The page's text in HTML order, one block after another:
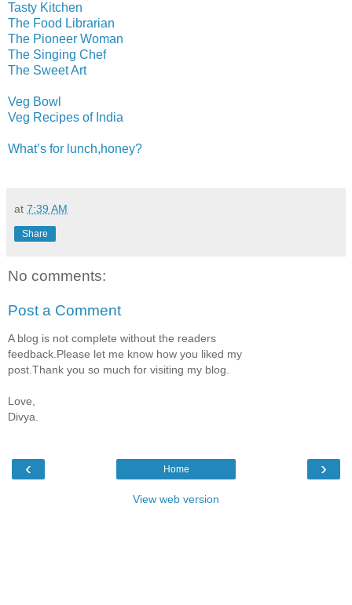
Tasty Kitchen
The Food Librarian
The Pioneer Woman
The Singing Chef
The Sweet Art
Veg Bowl
Veg Recipes of India
What’s for lunch,honey?
at 7:39 AM
Share
No comments:
Post a Comment
A blog is not complete without the readers
feedback.Please let me know how you liked my
post.Thank you so much for visiting my blog.
Love,
Divya.
‹ ›
Home
View web version